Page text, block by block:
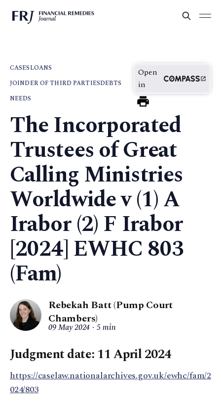
CASESLOANS
JOINDER OF THIRD PARTIESDEBTS
NEEDS
Open
in
The Incorporated
Trustees of Great
Calling Ministries
Worldwide v (1) A
Irabor (2) F Irabor
[2024] EWHC 803
(Fam)
Rebekah Batt (Pump Court
Chambers)
09 May 2024 5 min
Judgment date: 11 April 2024
https://caselaw.nationalarchives.gov.uk/ewhc/fam/2
024/803